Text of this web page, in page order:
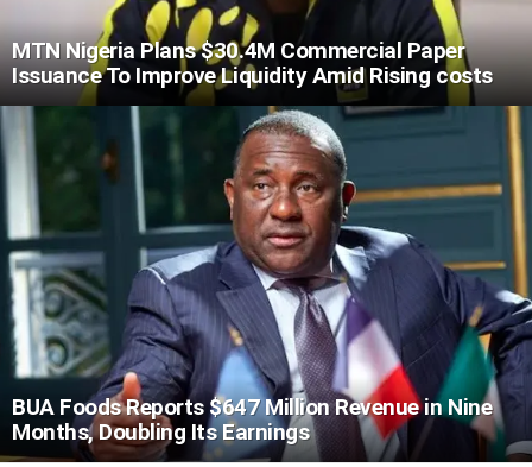
MTN Nigeria Plans $30.4M Commercial Paper
Issuance To Improve Liquidity Amid Rising costs
BUA Foods Reports $647 Million Revenue in Nine
Months, Doubling Its Earnings